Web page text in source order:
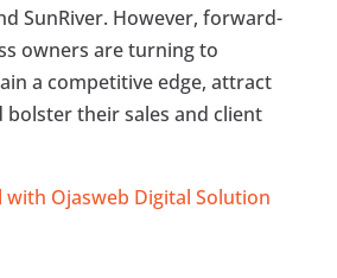
SunRiver. However, forward-
owners are turning to
a competitive edge, attract
bolster their sales and client
with Ojasweb Digital Solution